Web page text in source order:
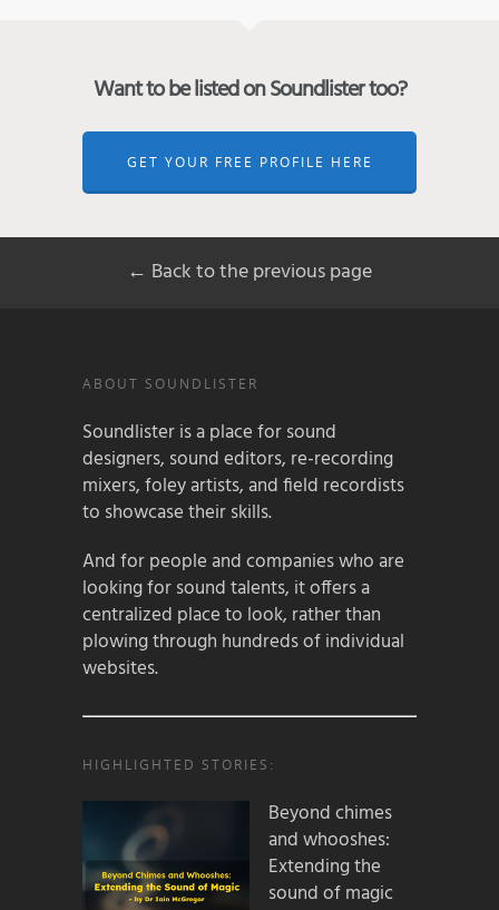
Want to be listed on Soundlister too?
GET YOUR FREE PROFILE HERE
← Back to the previous page
ABOUT SOUNDLISTER
Soundlister is a place for sound
designers, sound editors, re-recording
mixers, foley artists, and field recordists
to showcase their skills.
And for people and companies who are
looking for sound talents, it offers a
centralized place to look, rather than
plowing through hundreds of individual
websites.
HIGHLIGHTED STORIES:
Beyond chimes
and whooshes:
Extending the
sound of magic